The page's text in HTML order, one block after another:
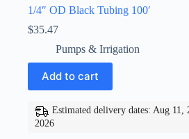
1/4″ OD Black Tubing 100′
$35.47
Pumps & Irrigation
Add to cart
Estimated delivery dates: Aug 11,
2026